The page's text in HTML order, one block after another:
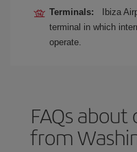
Terminals:
Ibiza
terminal in which
operate.
FAQs
from